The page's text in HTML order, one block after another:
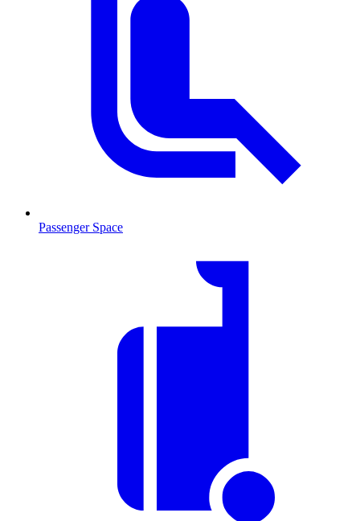
Passenger Space